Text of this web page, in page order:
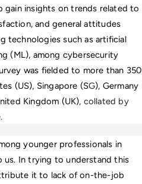
gain insights on trends related to
and general attitudes
toward innovative and emerging technologies such as artificial
(ML), among cybersecurity
was fielded to more than 350
(US), Singapore (SG), Germany
Kingdom (UK), collated by
younger professionals in
us. In trying to understand this
it to lack of on-the-job